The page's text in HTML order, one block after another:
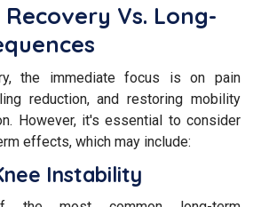
Vs. Long-
the immediate focus is on pain
reduction, and restoring mobility
However, it's essential to consider
effects, which may include:
Instability